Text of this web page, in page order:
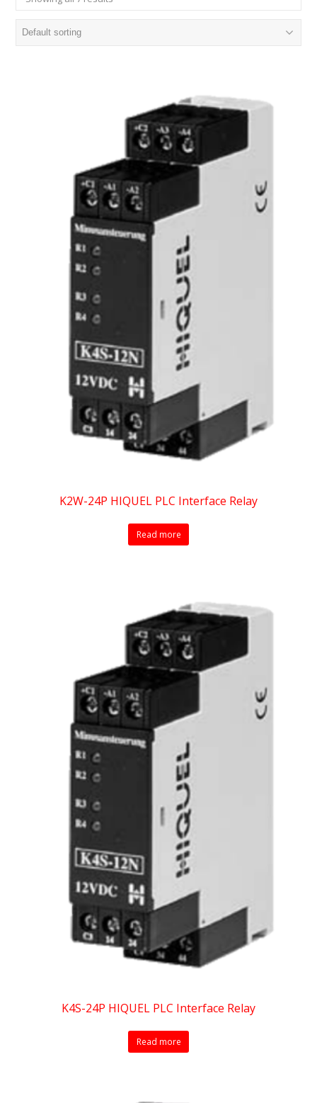
K2W-24P HIQUEL PLC Interface Relay
Read more
K4S-24P HIQUEL PLC Interface Relay
Read more